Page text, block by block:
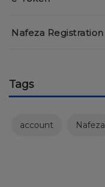
Nafeza Registration
Tags
account Nafeza